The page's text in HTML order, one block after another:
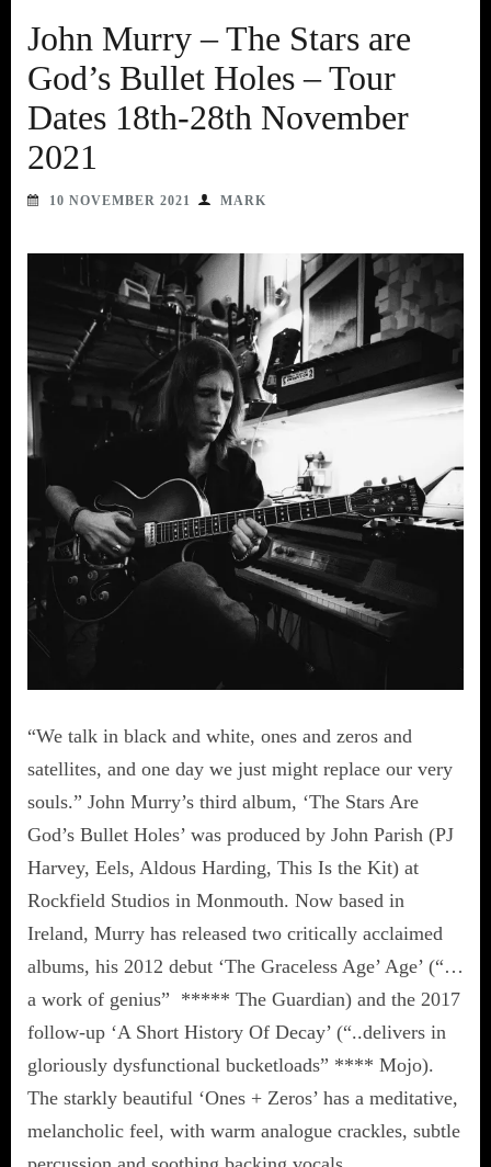
John Murry – The Stars are
God’s Bullet Holes – Tour
Dates 18th-28th November
2021
10 NOVEMBER 2021 MARK
“We talk in black and white, ones and zeros and
satellites, and one day we just might replace our very
souls.” John Murry’s third album, ‘The Stars Are
God’s Bullet Holes’ was produced by John Parish (PJ
Harvey, Eels, Aldous Harding, This Is the Kit) at
Rockfield Studios in Monmouth. Now based in
Ireland, Murry has released two critically acclaimed
albums, his 2012 debut ‘The Graceless Age’ Age’ (“…
a work of genius” ***** The Guardian) and the 2017
follow-up ‘A Short History Of Decay’ (“..delivers in
gloriously dysfunctional bucketloads” **** Mojo).
The starkly beautiful ‘Ones + Zeros’ has a meditative,
melancholic feel, with warm analogue crackles, subtle